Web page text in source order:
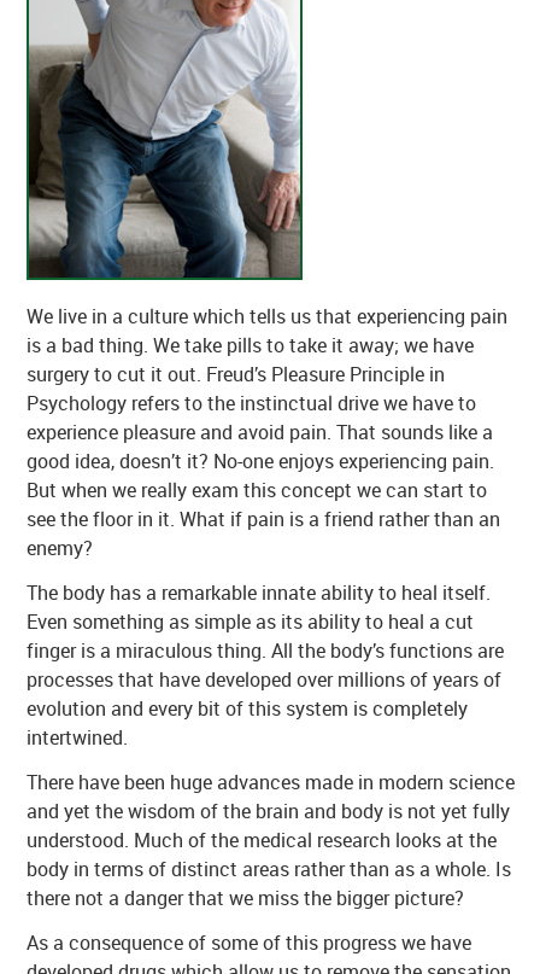
We live in a culture which tells us that experiencing pain
is a bad thing. We take pills to take it away; we have
surgery to cut it out. Freud’s Pleasure Principle in
Psychology refers to the instinctual drive we have to
experience pleasure and avoid pain. That sounds like a
good idea, doesn’t it? No-one enjoys experiencing pain.
But when we really exam this concept we can start to
see the floor in it. What if pain is a friend rather than an
enemy?
The body has a remarkable innate ability to heal itself.
Even something as simple as its ability to heal a cut
finger is a miraculous thing. All the body’s functions are
processes that have developed over millions of years of
evolution and every bit of this system is completely
intertwined.
There have been huge advances made in modern science
and yet the wisdom of the brain and body is not yet fully
understood. Much of the medical research looks at the
body in terms of distinct areas rather than as a whole. Is
there not a danger that we miss the bigger picture?
As a consequence of some of this progress we have